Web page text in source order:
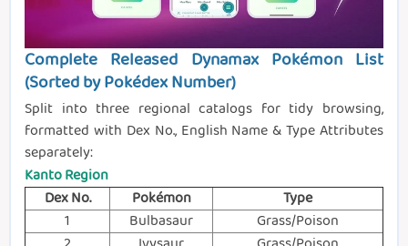
Complete Released Dynamax Pokémon List
(Sorted by Pokédex Number)
Split into three regional catalogs for tidy browsing,
formatted with Dex No., English Name & Type Attributes
separately:
Kanto Region
Dex No.
Pokémon
Type
1
Bulbasaur
Grass/Poison